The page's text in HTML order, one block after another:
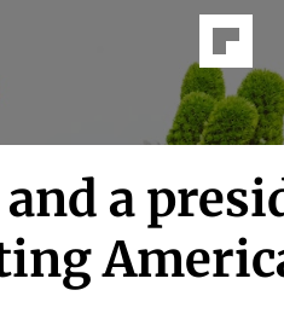
and a